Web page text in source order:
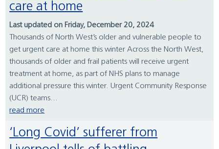
care at home
Last updated on Friday, December 20, 2024
Thousands of North West’s older and vulnerable people to
get urgent care at home this winter Across the North West,
thousands of older and frail patients will receive urgent
treatment at home, as part of NHS plans to manage
additional pressure this winter. Urgent Community Response
(UCR) teams...
read more
‘Long Covid’ sufferer from